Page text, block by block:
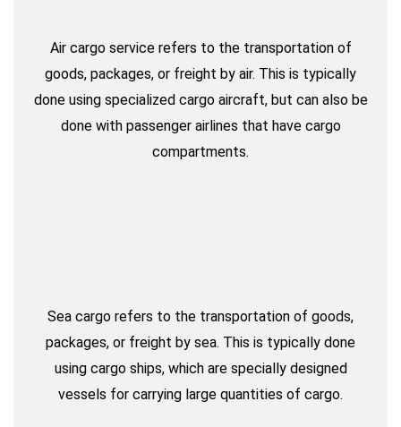
Air cargo service refers to the transportation of
goods, packages, or freight by air. This is typically
done using specialized cargo aircraft, but can also be
done with passenger airlines that have cargo
compartments.
Sea cargo refers to the transportation of goods,
packages, or freight by sea. This is typically done
using cargo ships, which are specially designed
vessels for carrying large quantities of cargo.